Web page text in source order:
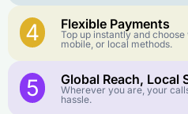
4 Flexible Payments
Top up instantly and
mobile, or local methods.
5 Global Reach, Local
Wherever you are, your
hassle.